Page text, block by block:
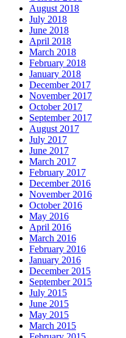
August 2018
July 2018
June 2018
April 2018
March 2018
February 2018
January 2018
December 2017
November 2017
October 2017
September 2017
August 2017
July 2017
June 2017
March 2017
February 2017
December 2016
November 2016
October 2016
May 2016
April 2016
March 2016
February 2016
January 2016
December 2015
September 2015
July 2015
June 2015
May 2015
March 2015